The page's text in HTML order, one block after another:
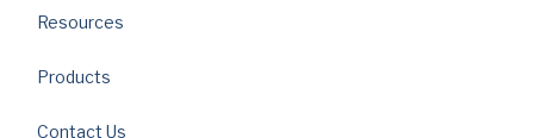
Resources
Products
Contact Us